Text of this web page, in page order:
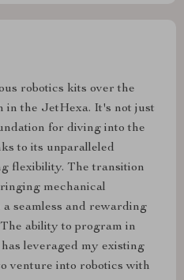
robotics kits over the
in the JetHexa. It's not just
for diving into the
to its unparalleled
flexibility. The transition
mechanical
a seamless and rewarding
ability to program in
leveraged my existing
venture into robotics with